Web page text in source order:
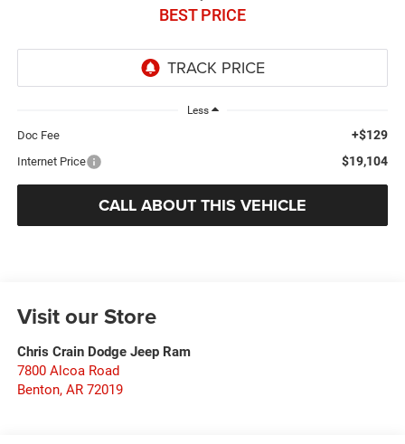
BEST PRICE
Less
Doc Fee +$129
Internet Price $19,104
CALL ABOUT THIS VEHICLE
Visit our Store
Chris Crain Dodge Jeep Ram
7800 Alcoa Road
Benton, AR 72019